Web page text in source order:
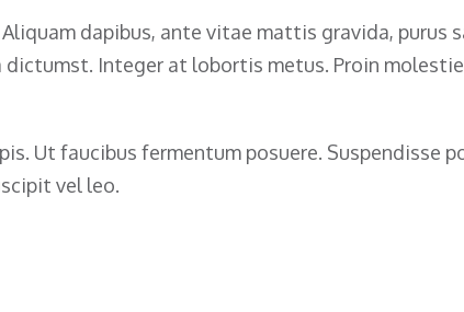
dapibus, ante vitae mattis gravida,
Integer at lobortis metus. Proin
Ut faucibus fermentum posuere. Suspendisse
vel leo.